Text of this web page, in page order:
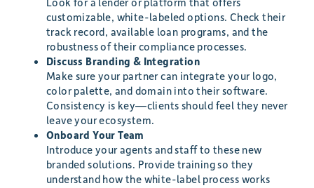
customizable, white-labeled options. Check their
track record, available loan programs, and the
robustness of their compliance processes.
Discuss Branding & Integration
Make sure your partner can integrate your logo,
color palette, and domain into their software.
Consistency is key—clients should feel they never
leave your ecosystem.
Onboard Your Team
Introduce your agents and staff to these new
branded solutions. Provide training so they
understand how the white-label process works